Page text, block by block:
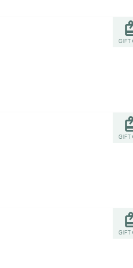
GIFT
GIFT
GIFT